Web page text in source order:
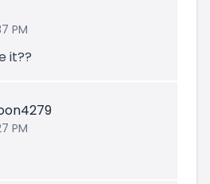
PM
it??
PM